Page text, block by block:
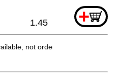
+
1.45
not orderable